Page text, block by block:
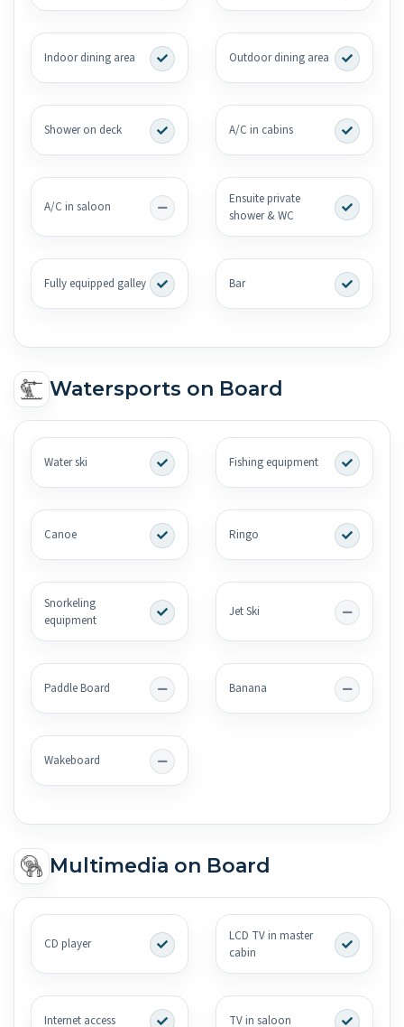
Indoor dining area Outdoor dining area
Shower on deck A/C in cabins
A/C in saloon
Ensuite private
shower & WC
Fully equipped galley Bar
Watersports on Board
Water ski Fishing equipment
Canoe Ringo
Snorkeling
equipment
Jet Ski
Paddle Board Banana
Wakeboard
Multimedia on Board
CD player
LCD TV in master
cabin
Internet access TV in saloon